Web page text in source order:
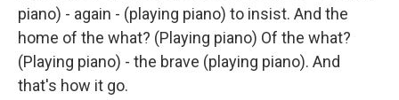
piano) - again - (playing piano) to insist. And the
home of the what? (Playing piano) Of the what?
(Playing piano) - the brave (playing piano). And
that's how it go.